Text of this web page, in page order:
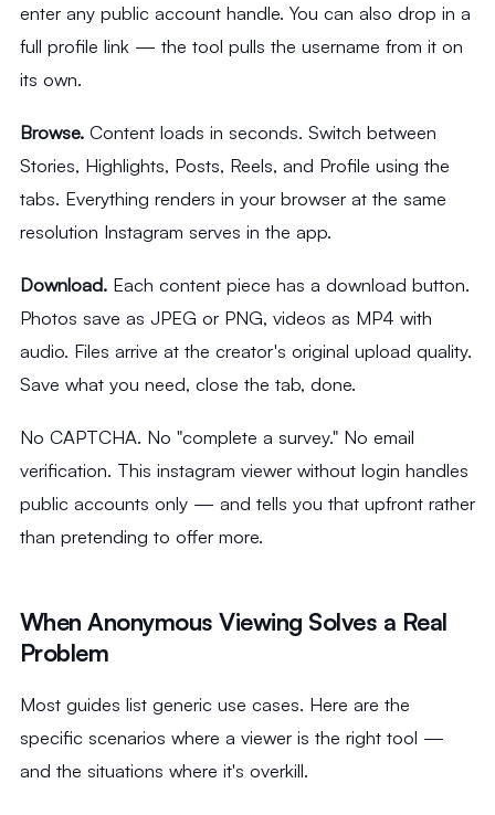
enter any public account handle. You can also drop in a
full profile link — the tool pulls the username from it on
its own.
Browse.Content loads in seconds. Switch between
Stories, Highlights, Posts, Reels, and Profile using the
tabs. Everything renders in your browser at the same
resolution Instagram serves in the app.
Download.Each content piece has a download button.
Photos save as JPEG or PNG, videos as MP4 with
audio. Files arrive at the creator's original upload quality.
Save what you need, close the tab, done.
No CAPTCHA. No "complete a survey." No email
verification. This instagram viewer without login handles
public accounts only — and tells you that upfront rather
than pretending to offer more.
When Anonymous Viewing Solves a Real
Problem
Most guides list generic use cases. Here are the
specific scenarios where a viewer is the right tool —
and the situations where it's overkill.